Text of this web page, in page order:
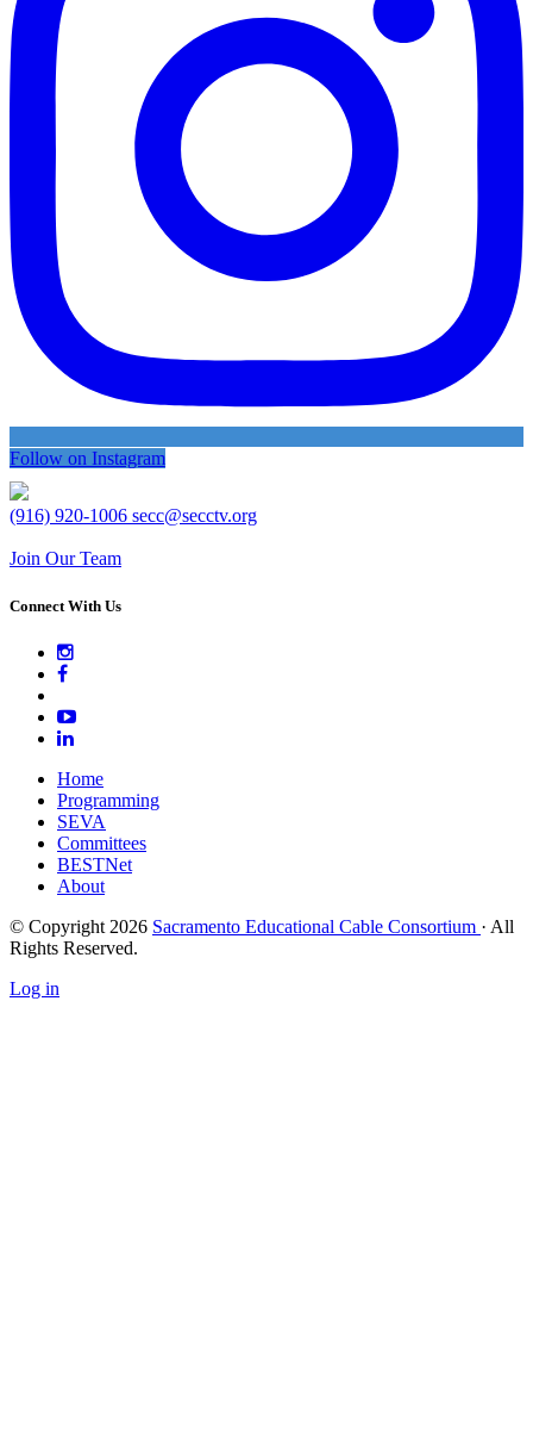
Follow on Instagram
(916) 920-1006 secc@secctv.org
Join Our Team
Connect With Us
Home
Programming
SEVA
Committees
BESTNet
About
© Copyright 2026 Sacramento Educational Cable Consortium · All
Rights Reserved.
Log in